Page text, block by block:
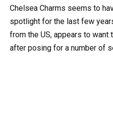
Chelsea Charms seems to
spotlight for the last few
from the US, appears to
after posing for a number of